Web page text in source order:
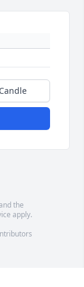
the
apply.